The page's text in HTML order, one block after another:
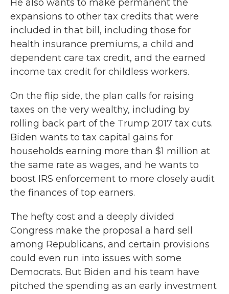
He also wants to make permanent the
expansions to other tax credits that were
included in that bill, including those for
health insurance premiums, a child and
dependent care tax credit, and the earned
income tax credit for childless workers.
On the flip side, the plan calls for raising
taxes on the very wealthy, including by
rolling back part of the Trump 2017 tax cuts.
Biden wants to tax capital gains for
households earning more than $1 million at
the same rate as wages, and he wants to
boost IRS enforcement to more closely audit
the finances of top earners.
The hefty cost and a deeply divided
Congress make the proposal a hard sell
among Republicans, and certain provisions
could even run into issues with some
Democrats. But Biden and his team have
pitched the spending as an early investment